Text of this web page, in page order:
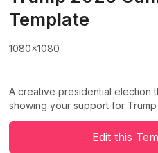
Template
1080x1080
A creative presidential election
showing your support for
Edit this